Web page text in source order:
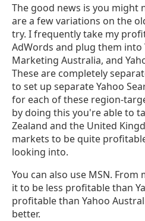
The good news is you might
are a few variations on the
try. I frequently take my
AdWords and plug them into
Marketing Australia, and
These are completely
to set up separate Yahoo
for each of these region-
by doing this you're able to
Zealand and the United
markets to be quite
looking into.
You can also use MSN.
it to be less profitable than
profitable than Yahoo
better.